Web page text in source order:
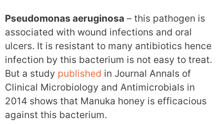
Pseudomonas aeruginosa – this pathogen is
associated with wound infections and oral
ulcers. It is resistant to many antibiotics hence
infection by this bacterium is not easy to treat.
But a study published in Journal Annals of
Clinical Microbiology and Antimicrobials in
2014 shows that Manuka honey is efficacious
against this bacterium.